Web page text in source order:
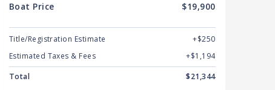
Boat Price $19,900
Title/Registration Estimate
+$250
Estimated Taxes & Fees
+$1,194
Total
$21,344